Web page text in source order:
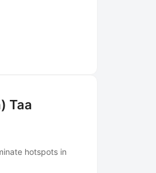
Taa
hotspots in